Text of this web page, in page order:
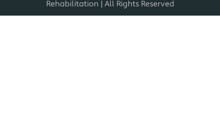
Rehabilitation | All Rights Reserved